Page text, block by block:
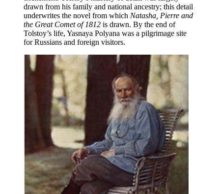
drawn from his family and national ancestry; this detail
underwrites the novel from which Natasha, Pierre and
the Great Comet of 1812 is drawn. By the end of
Tolstoy’s life, Yasnaya Polyana was a pilgrimage site
for Russians and foreign visitors.